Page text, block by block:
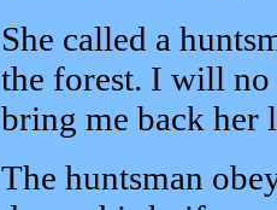
She called a
the forest. I will
bring me back her
The huntsman